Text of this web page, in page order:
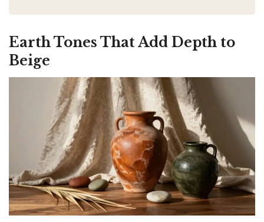
Earth Tones That Add Depth to
Beige